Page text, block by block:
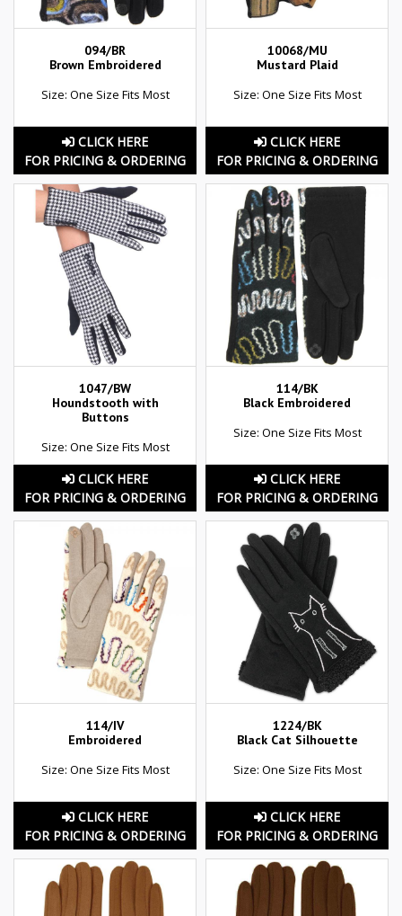
094/BR
Brown Embroidered
Size: One Size Fits Most
CLICK HERE
FOR PRICING & ORDERING
10068/MU
Mustard Plaid
Size: One Size Fits Most
CLICK HERE
FOR PRICING & ORDERING
1047/BW
Houndstooth with
Buttons
Size: One Size Fits Most
CLICK HERE
FOR PRICING & ORDERING
114/BK
Black Embroidered
Size: One Size Fits Most
CLICK HERE
FOR PRICING & ORDERING
114/IV
Embroidered
Size: One Size Fits Most
CLICK HERE
FOR PRICING & ORDERING
1224/BK
Black Cat Silhouette
Size: One Size Fits Most
CLICK HERE
FOR PRICING & ORDERING